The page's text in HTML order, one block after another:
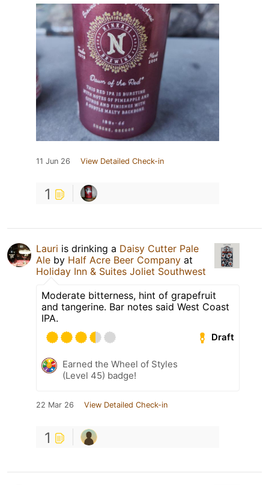
11 Jun 26 View Detailed Check-in
1
Lauri is drinking a Daisy Cutter Pale
Ale by Half Acre Beer Company at
Holiday Inn & Suites Joliet Southwest
Moderate bitterness, hint of grapefruit
and tangerine. Bar notes said West Coast
IPA.
Draft
Earned the Wheel of Styles
(Level 45) badge!
22 Mar 26 View Detailed Check-in
1